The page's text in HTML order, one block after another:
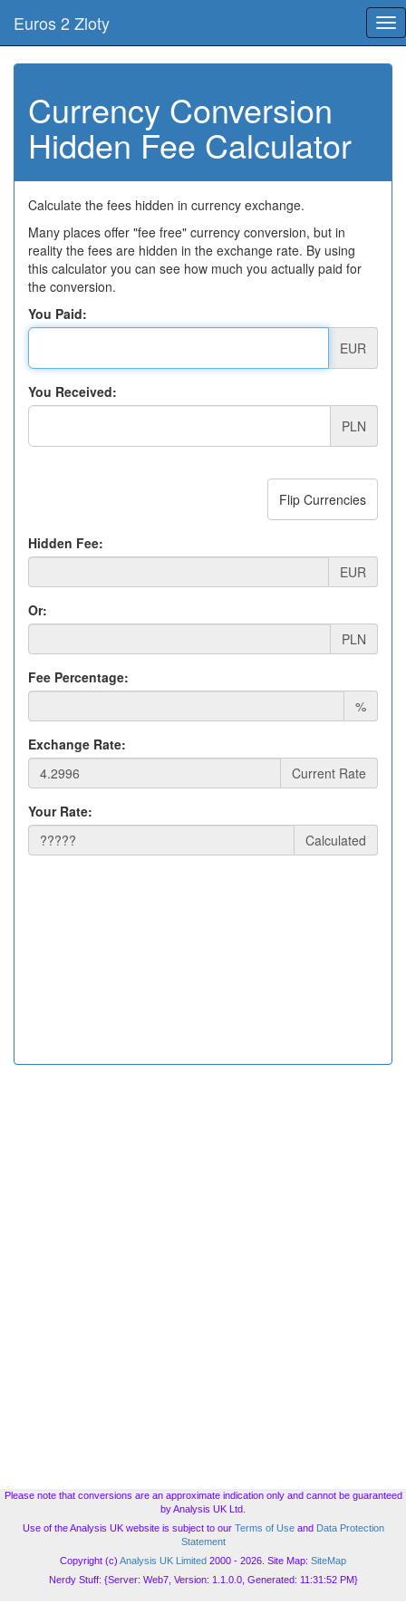
Euros 2 Zloty
Currency Conversion
Hidden Fee Calculator
Calculate the fees hidden in currency exchange.
Many places offer "fee free" currency conversion, but in
reality the fees are hidden in the exchange rate. By using
this calculator you can see how much you actually paid for
the conversion.
You Paid:
EUR
You Received:
PLN
Flip Currencies
Hidden Fee:
EUR
Or:
PLN
Fee Percentage:
%
Exchange Rate:
Current Rate
Your Rate:
Calculated
Please note that conversions are an approximate indication only and cannot be guaranteed
by Analysis UK Ltd.
Use of the Analysis UK website is subject to our Terms of Useand Data Protection
Statement
Copyright (c) Analysis UK Limited 2000 - 2026. Site Map: SiteMap
Nerdy Stuff: {Server: Web7, Version: 1.1.0.0, Generated: 11:31:52 PM}